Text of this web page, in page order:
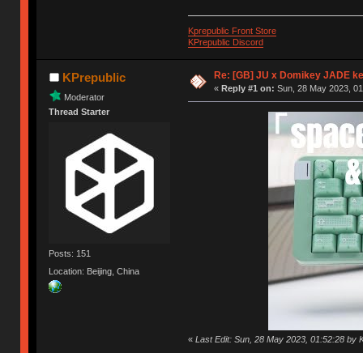
Kprepublic Front Store
KPrepublic Discord
KPrepublic
Moderator
Thread Starter
Posts: 151
Location: Beijing, China
Re: [GB] JU x Domikey JADE
« Reply #1 on: Sun, 28 May 2023,
« Last Edit: Sun, 28 May 2023, 01:52:28 by